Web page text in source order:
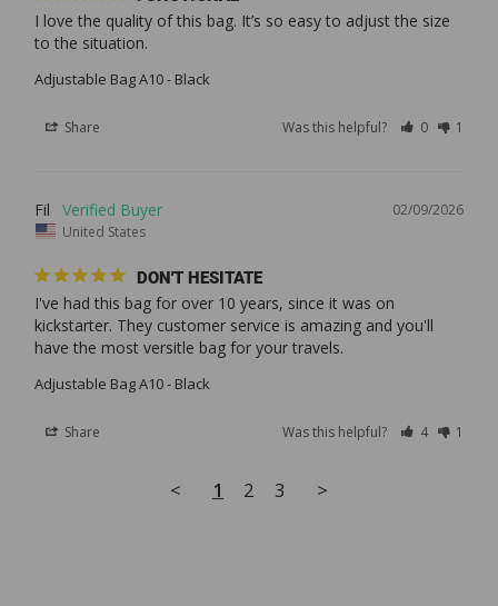
I love the quality of this bag. It’s so easy to adjust the size
Adjustable Bag A10 - Black
Share Was this helpful? 0 1
02/09/2026
Fil
United States
DON'T HESITATE
I've had this bag for over 10 years, since it was on
kickstarter. They customer service is amazing and you'll
Adjustable Bag A10 - Black
Share Was this helpful? 4 1
< 1 2 3 >